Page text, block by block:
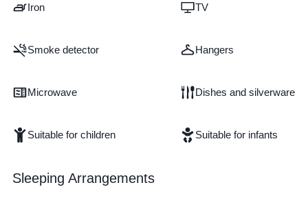
Iron TV
Smoke detector Hangers
Microwave Dishes and silverware
Suitable for children Suitable for infants
Sleeping Arrangements